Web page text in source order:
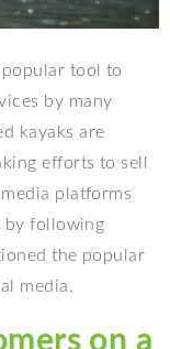
popular tool to
by many
kayaks are
efforts to sell
platforms
by following
the popular
media.
on a